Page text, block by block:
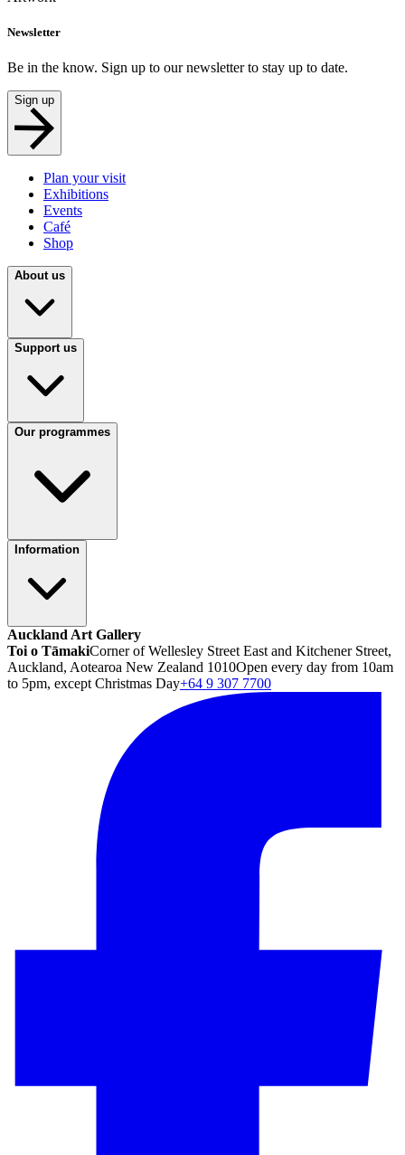
Newsletter
Be in the know. Sign up to our newsletter to stay up to date.
Sign up
Plan your visit
Exhibitions
Events
Café
Shop
About us
Support us
Our programmes
Information
Auckland Art Gallery
Toi o TāmakiCorner of Wellesley Street East and Kitchener Street,
Auckland, Aotearoa New Zealand 1010Open every day from 10am
to 5pm, except Christmas Day+64 9 307 7700